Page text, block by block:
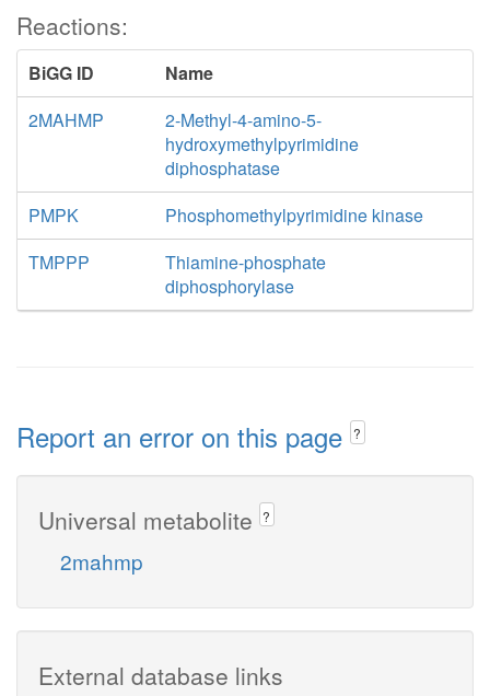
Reactions:
BiGG ID
Name
2MAHMP
2-Methyl-4-amino-5-
hydroxymethylpyrimidine
diphosphatase
PMPK
Phosphomethylpyrimidine kinase
TMPPP
Thiamine-phosphate
diphosphorylase
Report an error on this page ?
Universal metabolite ?
2mahmp
External database links